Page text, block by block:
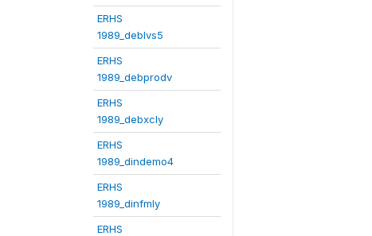
ERHS
1989_deblvs5
ERHS
1989_debprodv
ERHS
1989_debxcly
ERHS
1989_dindemo4
ERHS
1989_dinfmly
ERHS